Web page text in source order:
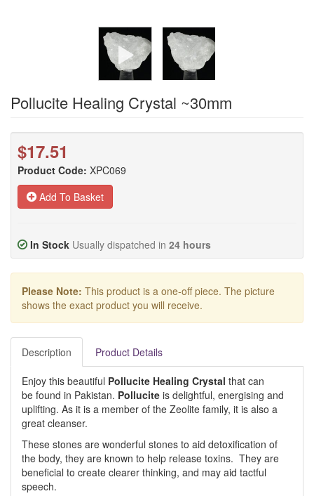
Pollucite Healing Crystal ~30mm
$17.51
Product Code: XPC069
Add To Basket
In Stock Usually dispatched in 24 hours
Please Note: This product is a one-off piece. The picture
shows the exact product you will receive.
Description Product Details
Enjoy this beautiful Pollucite Healing Crystal that can
be found in Pakistan. Pollucite is delightful, energising and
uplifting. As it is a member of the Zeolite family, it is also a
great cleanser.
These stones are wonderful stones to aid detoxification of
the body, they are known to help release toxins. They are
beneficial to create clearer thinking, and may aid tactful
speech.